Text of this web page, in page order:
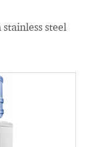
stainless steel